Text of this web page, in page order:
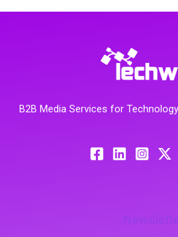
B2B Media Services for